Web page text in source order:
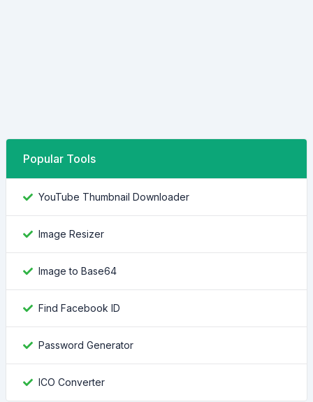
Popular Tools
YouTube Thumbnail Downloader
Image Resizer
Image to Base64
Find Facebook ID
Password Generator
ICO Converter